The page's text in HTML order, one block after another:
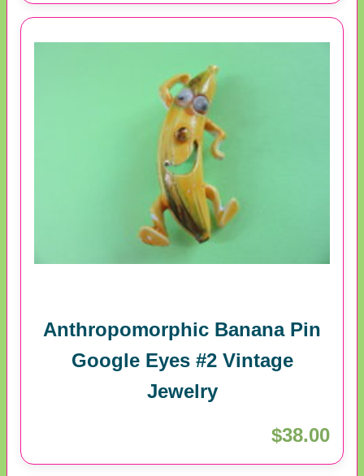
Anthropomorphic Banana Pin
Google Eyes #2 Vintage
Jewelry
$38.00